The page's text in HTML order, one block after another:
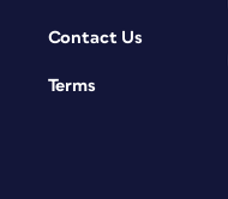
Contact Us
Terms